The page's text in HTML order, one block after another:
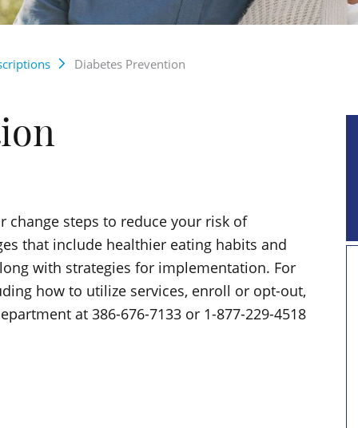
Diabetes Prevention
change steps to reduce your risk of
that include healthier eating habits and
with strategies for implementation. For
how to utilize services, enroll or opt-out,
at 386-676-7133 or 1-877-229-4518